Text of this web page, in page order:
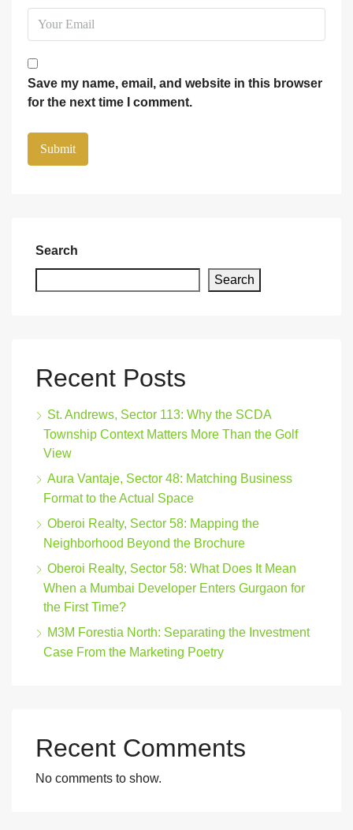
Save my name, email, and website in this browser
for the next time I comment.
Search
Search
Recent Posts
St. Andrews, Sector 113: Why the SCDA
Township Context Matters More Than the Golf
View
Aura Vantaje, Sector 48: Matching Business
Format to the Actual Space
Oberoi Realty, Sector 58: Mapping the
Neighborhood Beyond the Brochure
Oberoi Realty, Sector 58: What Does It Mean
When a Mumbai Developer Enters Gurgaon for
the First Time?
M3M Forestia North: Separating the Investment
Case From the Marketing Poetry
Recent Comments
No comments to show.